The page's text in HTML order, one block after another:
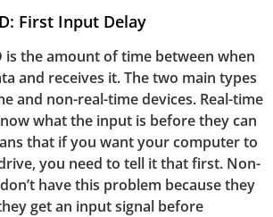
First Input Delay
is the amount of time between when
and receives it. The two main types
and non-real-time devices. Real-time
what the input is before they can
that if you want your computer to
you need to tell it that first. Non-
have this problem because they
get an input signal before